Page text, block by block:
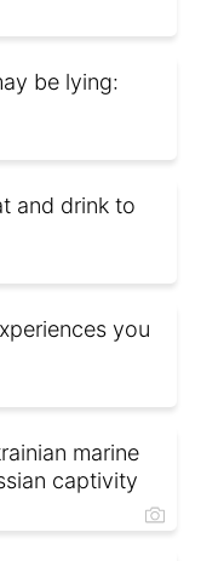
be lying:
and drink to
you
marine
captivity